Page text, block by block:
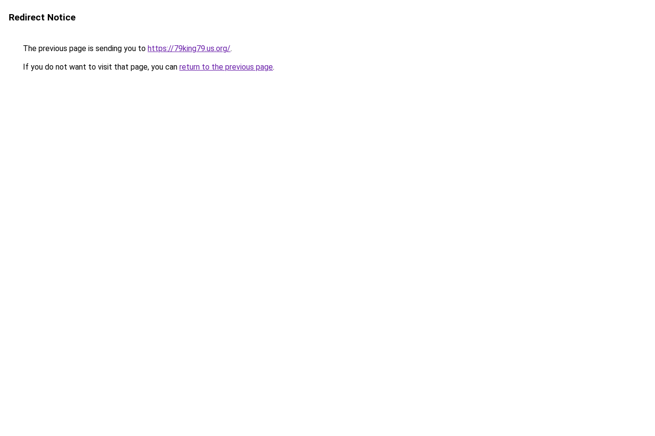
Redirect Notice
The previous page is sending you to https://79king79.us.org/.
If you do not want to visit that page, you can return to the previous page.